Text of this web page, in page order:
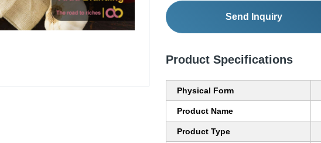
Send Inquiry
Product Specifications
Physical Form
Product Name
Product Type